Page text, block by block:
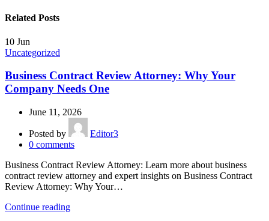
Related Posts
10 Jun
Uncategorized
Business Contract Review Attorney: Why Your
Company Needs One
June 11, 2026
Posted by
Editor3
0 comments
Business Contract Review Attorney: Learn more about business
contract review attorney and expert insights on Business Contract
Review Attorney: Why Your…
Continue reading